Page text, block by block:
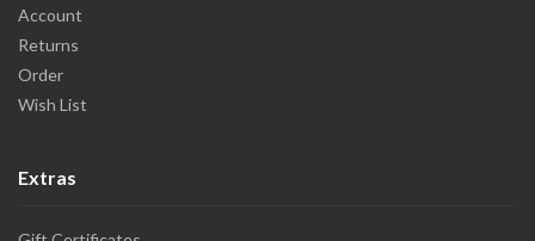
Account
Returns
Order
Wish List
Extras